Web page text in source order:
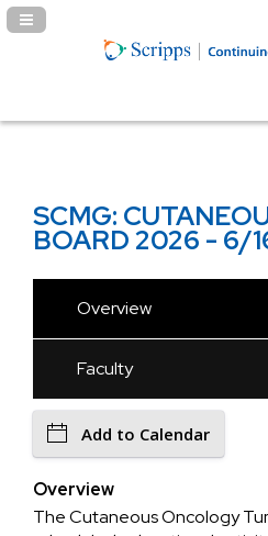
Navigation Panel Toggle
SCMG:
BOARD 2026 - 6/
Overview
Faculty
Add to Calendar
Overview
The Cutaneous Oncology